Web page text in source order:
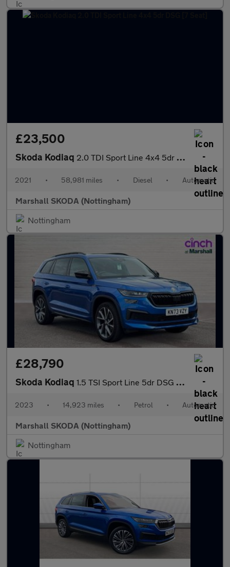
£23,500
Skoda Kodiaq 2.0 TDI Sport Line 4x4 5dr DSG [7 Seat]
2021 • 58,981 miles • Diesel • Automatic
Marshall SKODA (Nottingham)
Nottingham
£28,790
Skoda Kodiaq 1.5 TSI Sport Line 5dr DSG [7 Seat]
2023 • 14,923 miles • Petrol • Automatic
Marshall SKODA (Nottingham)
Nottingham